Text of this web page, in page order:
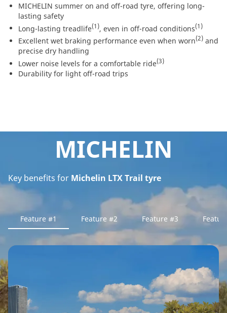
MICHELIN summer on and off-road tyre, offering long-
lasting safety
Long-lasting treadlife(1), even in off-road conditions(1)
Excellent wet braking performance even when worn(2) and
precise dry handling
Lower noise levels for a comfortable ride(3)
Durability for light off-road trips
MICHELIN
Key benefits for Michelin LTX Trail tyre
Feature #1 Feature #2 Feature #3